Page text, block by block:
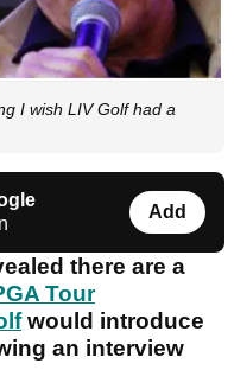
I wish LIV Golf had a
Add
there are a
Tour
would introduce
an interview